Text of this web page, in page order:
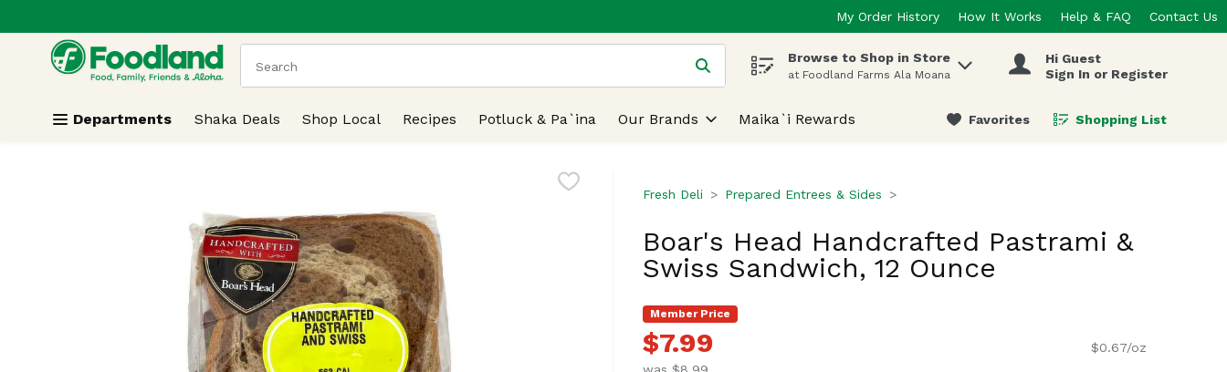
Skip header to page content
My Order History How It Works Help & FAQ Contact Us
.
The following text field is used to search for items. Type your search term to find items.
Browse to Shop in Store
at Foodland Farms Ala Moana
Hi Guest
Sign In or Register
Departments Shaka Deals Shop Local Recipes Potluck & Pa`ina Our Brands Maika`i Rewards Favorites Shopping List
.
Fresh Deli Prepared Entrees & Sides
Boar's Head Handcrafted Pastrami &
Swiss Sandwich, 12 Ounce
Member Price
$7.99
was $8.99
$0.67/oz